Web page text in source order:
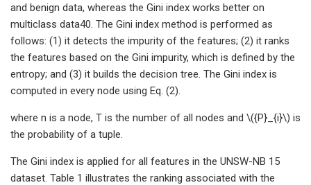
and benign data, whereas the Gini index works better on
multiclass data40. The Gini index method is performed as
follows: (1) it detects the impurity of the features; (2) it ranks
the features based on the Gini impurity, which is defined by the
entropy; and (3) it builds the decision tree. The Gini index is
computed in every node using Eq. (2).
where n is a node, T is the number of all nodes and \({P}_{i}\) is
the probability of a tuple.
The Gini index is applied for all features in the UNSW-NB 15
dataset. Table 1 illustrates the ranking associated with the